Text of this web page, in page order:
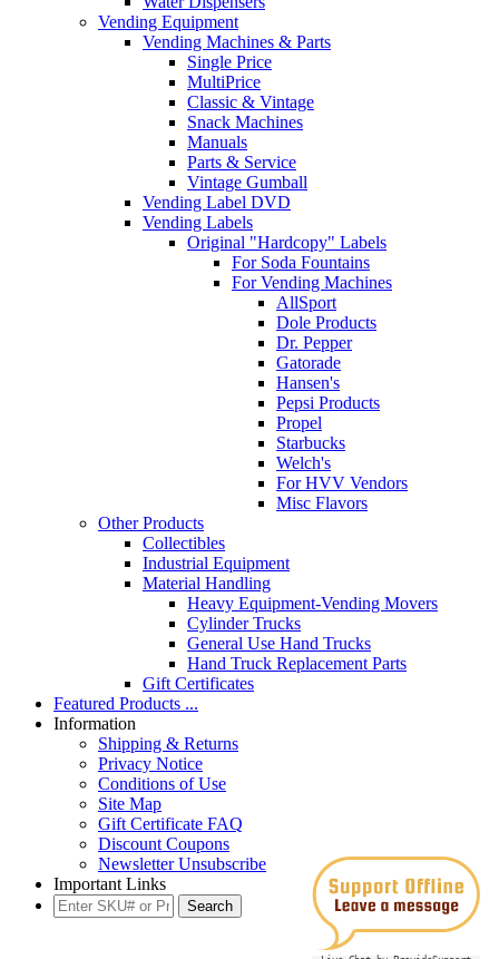
Vending Equipment
Vending Machines & Parts
Single Price
MultiPrice
Classic & Vintage
Snack Machines
Manuals
Parts & Service
Vintage Gumball
Vending Label DVD
Vending Labels
Original "Hardcopy" Labels
For Soda Fountains
For Vending Machines
AllSport
Dole Products
Dr. Pepper
Gatorade
Hansen's
Pepsi Products
Propel
Starbucks
Welch's
For HVV Vendors
Misc Flavors
Other Products
Collectibles
Industrial Equipment
Material Handling
Heavy Equipment-Vending Movers
Cylinder Trucks
General Use Hand Trucks
Hand Truck Replacement Parts
Gift Certificates
Featured Products ...
Information
Shipping & Returns
Privacy Notice
Conditions of Use
Site Map
Gift Certificate FAQ
Discount Coupons
Newsletter Unsubscribe
Important Links